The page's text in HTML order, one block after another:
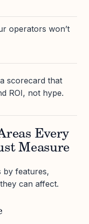
operators won’t
scorecard that
ROI, not hype.
Every
Measure
by features,
can affect.